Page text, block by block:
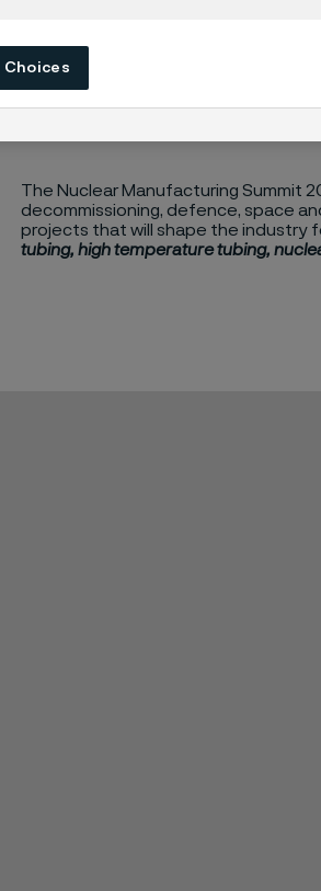
Summit 2024
The Nuclear Manufacturing Summit
decommissioning, defence, space
projects that will shape the industry
tubing, high temperature tubing,
Choices